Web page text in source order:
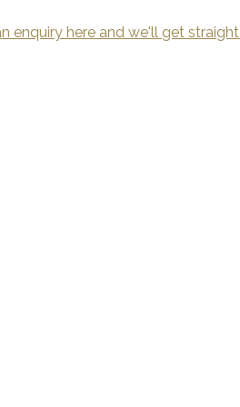
enquiry here and we'll get